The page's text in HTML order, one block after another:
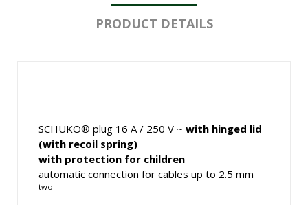
PRODUCT DETAILS
SCHUKO® plug 16 A / 250 V ~ with hinged lid
(with recoil spring)
with protection for children
automatic connection for cables up to 2.5 mm
two